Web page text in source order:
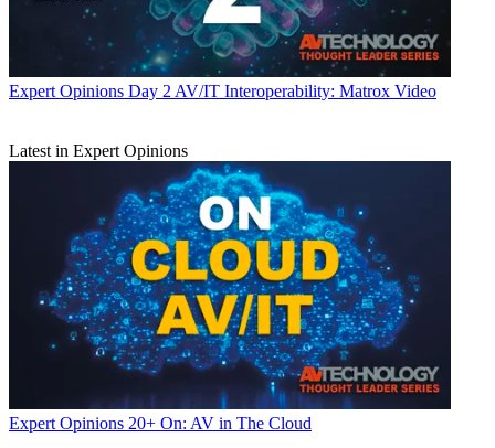
Expert Opinions Day 2 AV/IT Interoperability: Matrox Video
Latest in Expert Opinions
Expert Opinions 20+ On: AV in The Cloud